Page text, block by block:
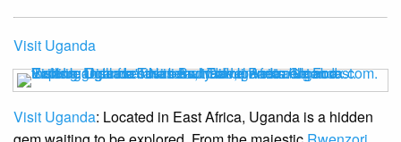
Visit Uganda
Visit Uganda: Located in East Africa, Uganda is a hidden